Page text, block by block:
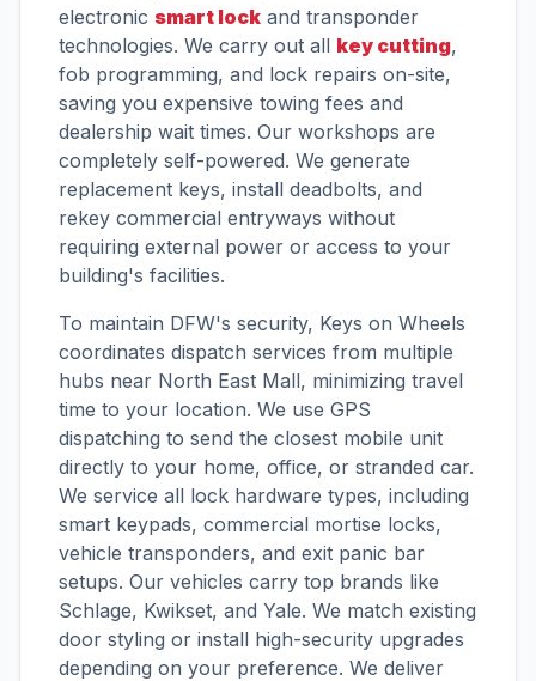
electronic smart lock and transponder
technologies. We carry out all key cutting,
fob programming, and lock repairs on-site,
saving you expensive towing fees and
dealership wait times. Our workshops are
completely self-powered. We generate
replacement keys, install deadbolts, and
rekey commercial entryways without
requiring external power or access to your
building's facilities.
To maintain DFW's security, Keys on Wheels
coordinates dispatch services from multiple
hubs near North East Mall, minimizing travel
time to your location. We use GPS
dispatching to send the closest mobile unit
directly to your home, office, or stranded car.
We service all lock hardware types, including
smart keypads, commercial mortise locks,
vehicle transponders, and exit panic bar
setups. Our vehicles carry top brands like
Schlage, Kwikset, and Yale. We match existing
door styling or install high-security upgrades
depending on your preference. We deliver